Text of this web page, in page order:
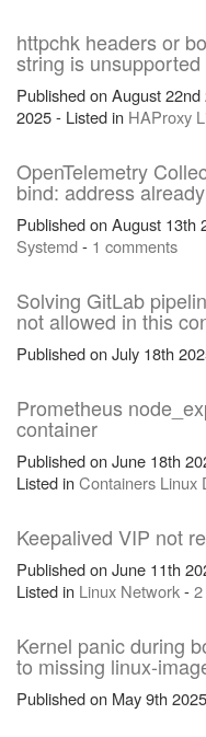
httpchk headers or
string is
Published on August
2025 - Listed in HAProxy
OpenTelemetry
bind: address
Published on August 13th
Systemd- 1 comments
Solving GitLab
not allowed in this
Published on July 18th
Prometheus
container
Published on June 18th
Listed inContainers Linux
Keepalived VIP not
Published on June 11th
Listed in Linux Network-
Kernel panic during
to missing linux-
Published on May 9th